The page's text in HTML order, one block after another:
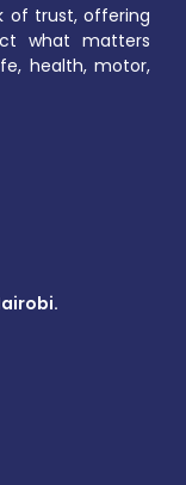
of trust, offering
what matters
health, motor,